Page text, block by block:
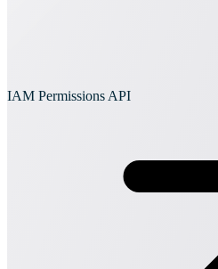
IAM Permissions API